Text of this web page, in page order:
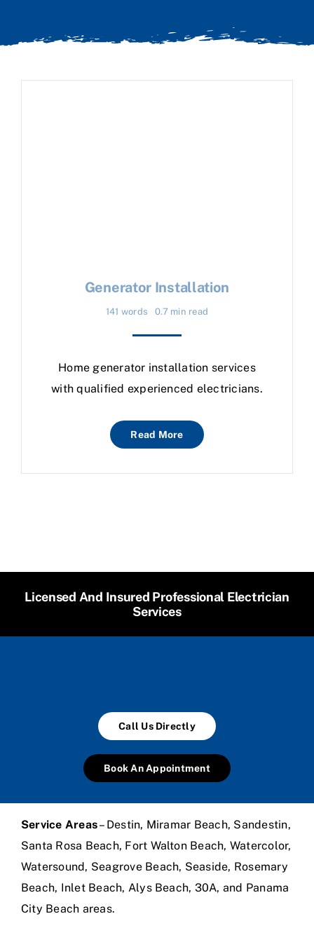
Generator Installation
141 words 0.7 min read
Home generator installation services
with qualified experienced electricians.
Read More
Licensed And Insured Professional Electrician
Services
Call Us Directly
Book An Appointment
Service Areas– Destin, Miramar Beach, Sandestin,
Santa Rosa Beach, Fort Walton Beach, Watercolor,
Watersound, Seagrove Beach, Seaside, Rosemary
Beach, Inlet Beach, Alys Beach, 30A, and Panama
City Beach areas.